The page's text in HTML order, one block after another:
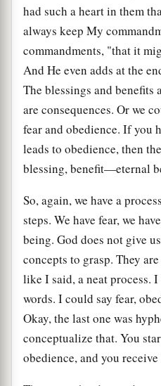
had such a heart in them
always keep My
commandments, "that it
And He even adds at the
The blessings and benefits
are consequences. Or we
fear and obedience. If you
leads to obedience, then
blessing, benefit—eternal
So, again, we have a
steps. We have fear, we
being. God does not give
concepts to grasp. They
like I said, a neat process.
words. I could say fear,
Okay, the last one was
conceptualize that. You
obedience, and you